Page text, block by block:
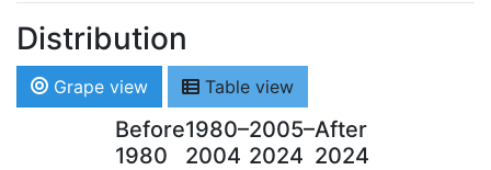
Distribution
Grape view Table view
Before
1980
1980–
2004
2005–
2024
After
2024